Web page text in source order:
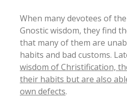
When many devotees of
Gnostic wisdom, they find
that many of them are
habits and bad customs.
wisdom of Christification,
their habits but are also
own defects.